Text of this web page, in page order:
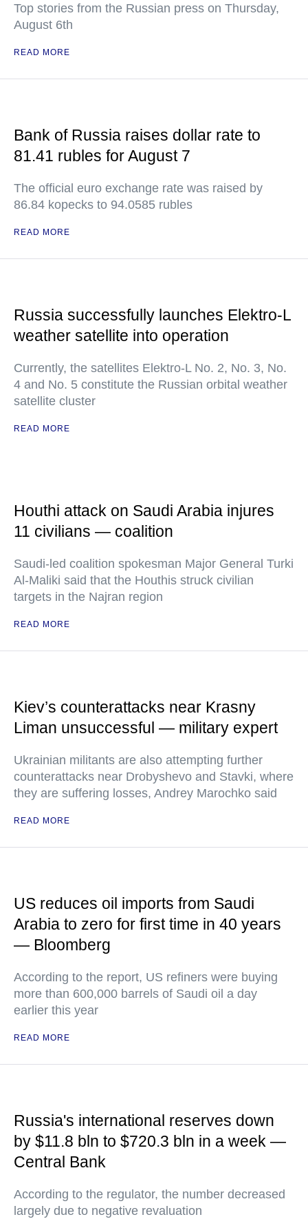
Top stories from the Russian press on Thursday,
August 6th
READ MORE
Bank of Russia raises dollar rate to
81.41 rubles for August 7
The official euro exchange rate was raised by
86.84 kopecks to 94.0585 rubles
READ MORE
Russia successfully launches Elektro-L
weather satellite into operation
Currently, the satellites Elektro-L No. 2, No. 3, No.
4 and No. 5 constitute the Russian orbital weather
satellite cluster
READ MORE
Houthi attack on Saudi Arabia injures
11 civilians — coalition
Saudi-led coalition spokesman Major General Turki
Al-Maliki said that the Houthis struck civilian
targets in the Najran region
READ MORE
Kiev’s counterattacks near Krasny
Liman unsuccessful — military expert
Ukrainian militants are also attempting further
counterattacks near Drobyshevo and Stavki, where
they are suffering losses, Andrey Marochko said
READ MORE
US reduces oil imports from Saudi
Arabia to zero for first time in 40 years
— Bloomberg
According to the report, US refiners were buying
more than 600,000 barrels of Saudi oil a day
earlier this year
READ MORE
Russia's international reserves down
by $11.8 bln to $720.3 bln in a week —
Central Bank
According to the regulator, the number decreased
largely due to negative revaluation